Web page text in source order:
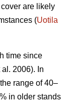
are likely
(Uotila
time since
al. 2006). In
range of 40–
in older stands